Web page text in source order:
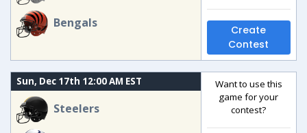
Bengals
Create
Contest
Sun, Dec 17th 12:00 AM EST
Steelers
Want to use this
game for your
contest?